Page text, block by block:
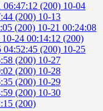
06:47:12 (200) 10-04
(200) 10-13
(200) 10-21 00:24:08
10-24 00:14:12 (200)
04:52:45 (200) 10-25
(200) 10-27
(200) 10-28
(200) 10-29
(200) 10-30
(200)